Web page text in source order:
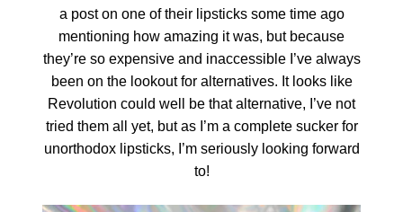
a post on one of their lipsticks some time ago
mentioning how amazing it was, but because
they’re so expensive and inaccessible I’ve always
been on the lookout for alternatives. It looks like
Revolution could well be that alternative, I’ve not
tried them all yet, but as I’m a complete sucker for
unorthodox lipsticks, I’m seriously looking forward
to!